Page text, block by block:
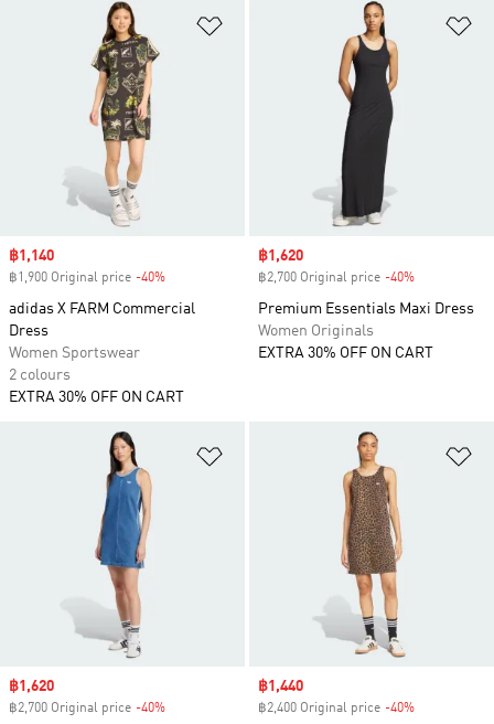
Sale price
฿1,140
฿1,900 Original price -40%
adidas X FARM Commercial
Dress
Women Sportswear
2 colours
EXTRA 30% OFF ON CART
Sale price
฿1,620
฿2,700 Original price -40%
Premium Essentials Maxi Dress
Women Originals
EXTRA 30% OFF ON CART
Sale price
฿1,620
฿2,700 Original price -40%
Sale price
฿1,440
฿2,400 Original price -40%